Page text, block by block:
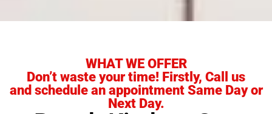
WHAT WE OFFER
Don’t waste your time! Firstly, Call us
and schedule an appointment Same Day or
Next Day.